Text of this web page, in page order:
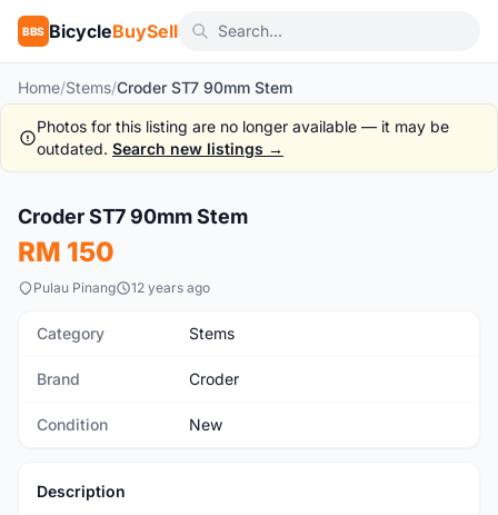
BBS BicycleBuySell
Home/Stems/Croder ST7 90mm Stem
Photos for this listing are no longer available — it may be
outdated. Search new listings →
New
Croder ST7 90mm Stem
RM 150
Pulau Pinang 12 years ago
Category Stems
Brand Croder
Condition New
Description